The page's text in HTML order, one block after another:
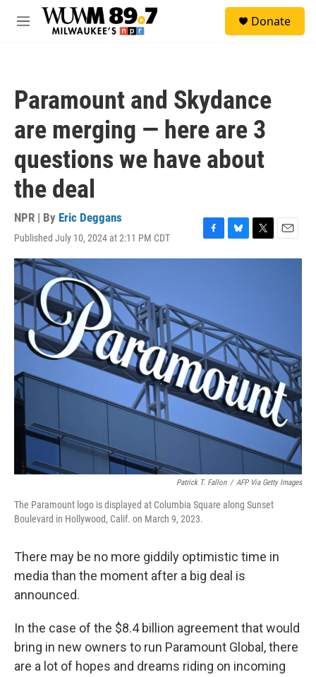
Skip to main content
M
Donate
Paramount and Skydance
are merging — here are 3
questions we have about
the deal
NPR | By Eric Deggans
Published July 10, 2024 at 2:11 PM CDT
F
a
o
k
B
l
T
w
E
m
Patrick T. Fallon / AFP Via Getty Images
The Paramount logo is displayed at Columbia Square along Sunset
Boulevard in Hollywood, Calif. on March 9, 2023.
There may be no more giddily optimistic time in
media than the moment after a big deal is
announced.
In the case of the $8.4 billion agreement that would
bring in new owners to run Paramount Global, there
are a lot of hopes and dreams riding on incoming